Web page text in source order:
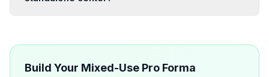
Build Your Mixed-Use Pro Forma